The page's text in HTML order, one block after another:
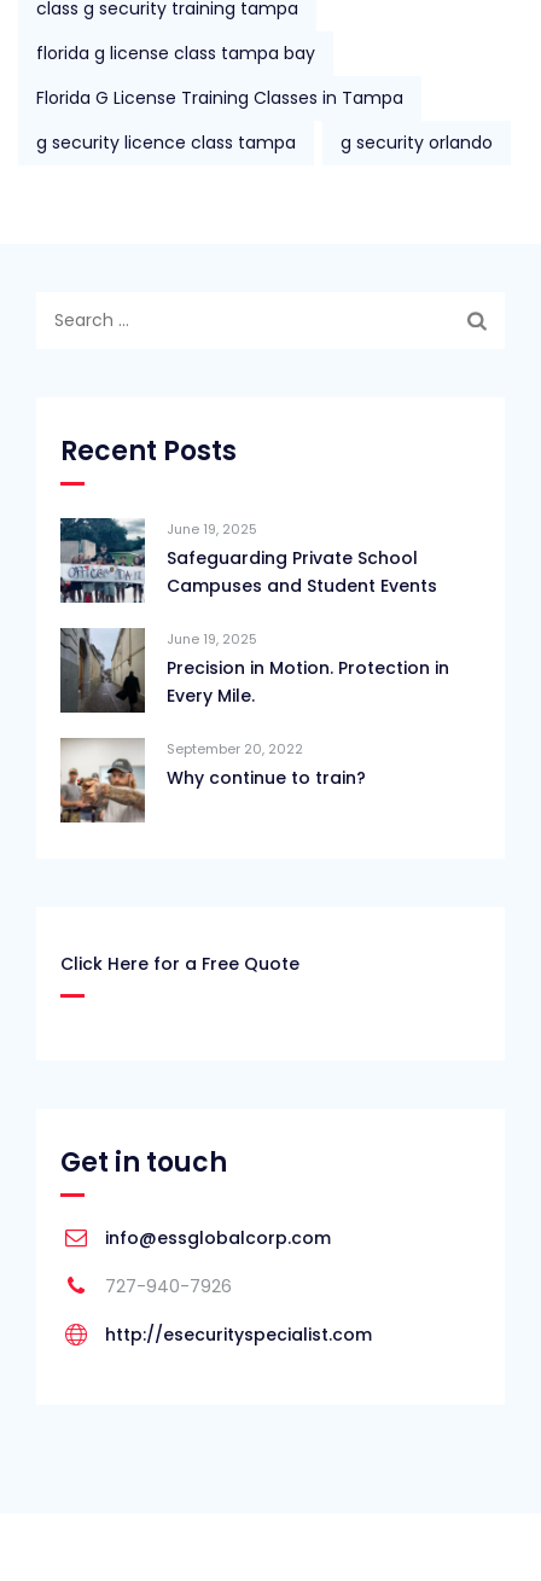
class g security training tampa
florida g license class tampa bay
Florida G License Training Classes in Tampa
g security licence class tampa
g security orlando
Recent Posts
June 19, 2025
Safeguarding Private School
Campuses and Student Events
June 19, 2025
Precision in Motion. Protection in
Every Mile.
September 20, 2022
Why continue to train?
Click Here for a Free Quote
Get in touch
info@essglobalcorp.com
727-940-7926
http://esecurityspecialist.com